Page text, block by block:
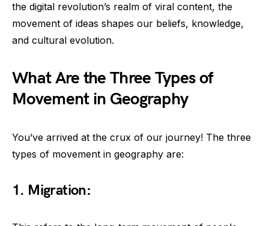
the digital revolution’s realm of viral content, the
movement of ideas shapes our beliefs, knowledge,
and cultural evolution.
What Are the Three Types of
Movement in Geography
You’ve arrived at the crux of our journey! The three
types of movement in geography are:
1. Migration: